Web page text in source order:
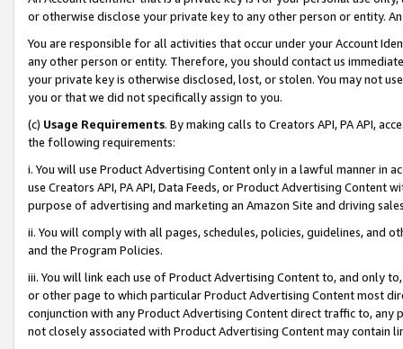
or otherwise disclose your private key to any other person or entity.
You are responsible for all activities that occur under your Account
any other person or entity. Therefore, you should contact us
your private key is otherwise disclosed, lost, or stolen. You may not
you or that we did not specifically assign to you.
(c) Usage Requirements. By making calls to Creators API, PA API,
the following requirements:
i. You will use Product Advertising Content only in a lawful manner in
use Creators API, PA API, Data Feeds, or Product Advertising
purpose of advertising and marketing an Amazon Site and driving
ii. You will comply with all pages, schedules, policies, guidelines, and
and the Program Policies.
iii. You will link each use of Product Advertising Content to, and only
or other page to which particular Product Advertising Content most
conjunction with any Product Advertising Content direct traffic to,
not closely associated with Product Advertising Content may contain